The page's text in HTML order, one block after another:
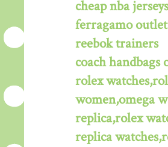
cheap nba jerseys
ferragamo outlet
reebok trainers
coach handbags
rolex
women,omega
replica,rolex
replica